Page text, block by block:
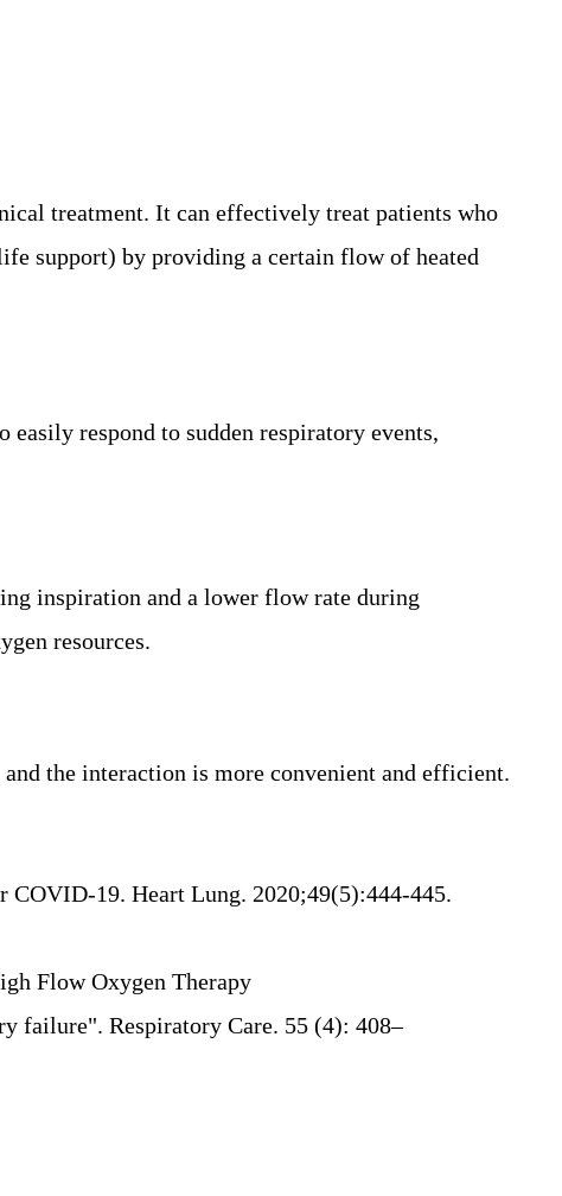
treatment. It can effectively treat patients who
support) by providing a certain flow of heated
easily respond to sudden respiratory events,
inspiration and a lower flow rate during
resources.
the interaction is more convenient and efficient.
COVID-19. Heart Lung. 2020;49(5):444-445.
Flow Oxygen Therapy
failure". Respiratory Care. 55 (4): 408–